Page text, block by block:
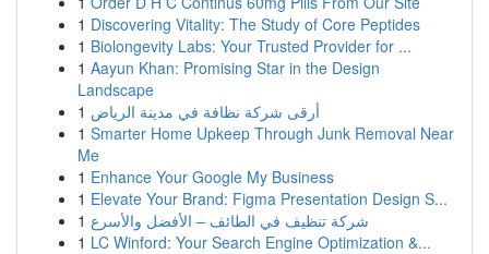
1 Discovering Vitality: The Study of Core Peptides
1 Biolongevity Labs: Your Trusted Provider for ...
1 Aayun Khan: Promising Star in the Design
Landscape
1 أرقى شركة نظافة في مدينة الرياض
1 Smarter Home Upkeep Through Junk Removal Near
Me
1 Enhance Your Google My Business
1 Elevate Your Brand: Figma Presentation Design S...
1 شركة تنظيف في الطائف – الأفضل والأسرع
1 LC Winford: Your Search Engine Optimization &...